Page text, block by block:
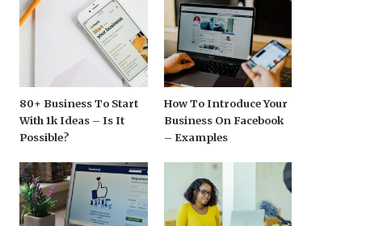
80+ Business To Start
With 1k Ideas – Is It
Possible?
How To Introduce Your
Business On Facebook
– Examples